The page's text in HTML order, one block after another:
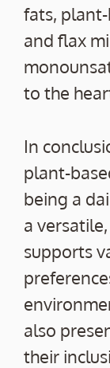
fats,
and flax
to the
In
plant-
being a
a
supports
also
their